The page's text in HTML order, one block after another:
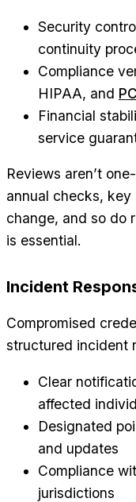
Security
continuity
Compliance
HIPAA, and
Financial
service
Reviews aren’t
annual checks,
change, and so do
is essential.
Incident
Compromised
structured incident
Clear
affected
Designated
and updates
Compliance
jurisdictions